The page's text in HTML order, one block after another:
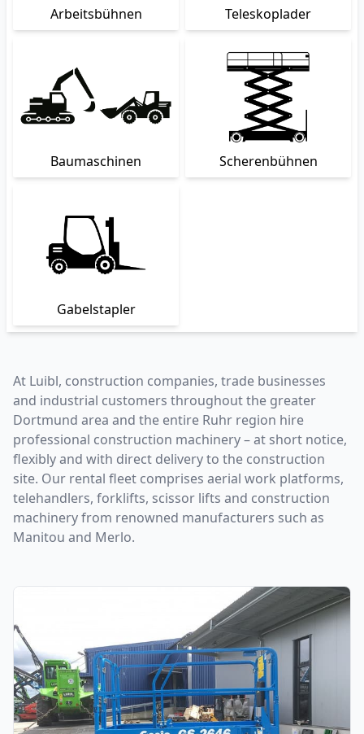
Arbeitsbühnen Teleskoplader
Baumaschinen Scherenbühnen
Gabelstapler
At Luibl, construction companies, trade businesses
and industrial customers throughout the greater
Dortmund area and the entire Ruhr region hire
professional construction machinery – at short notice,
flexibly and with direct delivery to the construction
site. Our rental fleet comprises aerial work platforms,
telehandlers, forklifts, scissor lifts and construction
machinery from renowned manufacturers such as
Manitou and Merlo.